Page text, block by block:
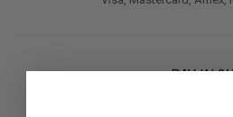
PAY IN